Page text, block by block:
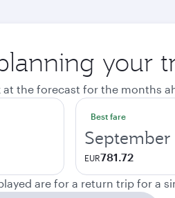
your
at the forecast for the months
Best fare
September
EUR781.72
are for a return trip for a